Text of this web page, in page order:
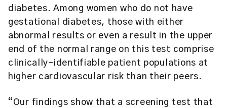
diabetes. Among women who do not have
gestational diabetes, those with either
abnormal results or even a result in the upper
end of the normal range on this test comprise
clinically-identifiable patient populations at
higher cardiovascular risk than their peers.
“Our findings show that a screening test that